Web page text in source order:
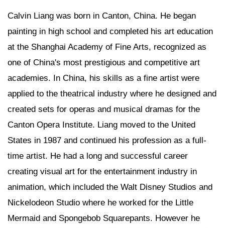
Calvin Liang was born in Canton, China. He began
painting in high school and completed his art education
at the Shanghai Academy of Fine Arts, recognized as
one of China's most prestigious and competitive art
academies. In China, his skills as a fine artist were
applied to the theatrical industry where he designed and
created sets for operas and musical dramas for the
Canton Opera Institute. Liang moved to the United
States in 1987 and continued his profession as a full-
time artist. He had a long and successful career
creating visual art for the entertainment industry in
animation, which included the Walt Disney Studios and
Nickelodeon Studio where he worked for the Little
Mermaid and Spongebob Squarepants. However he